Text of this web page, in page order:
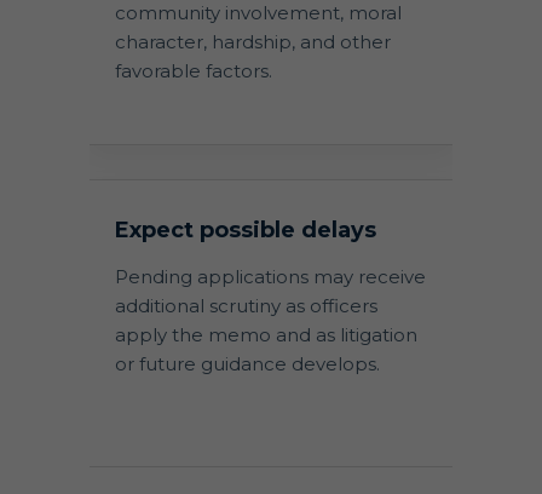
community involvement, moral
character, hardship, and other
favorable factors.
Expect possible delays
Pending applications may receive
additional scrutiny as officers
apply the memo and as litigation
or future guidance develops.